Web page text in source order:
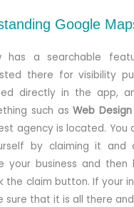
Google
has a searchable
there for visibility
directly in the app,
such asWeb
agency is located. You
by claiming it and
your business and
the claim button. If your
sure that it is all there